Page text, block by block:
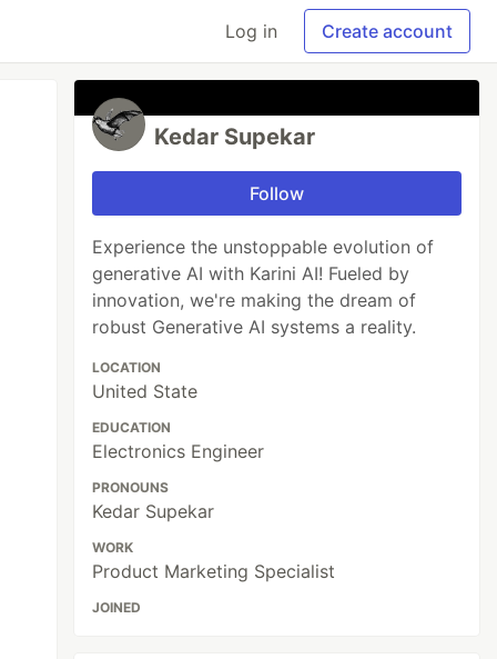
Log in Create account
Kedar Supekar
Follow
Experience the unstoppable evolution of
generative AI with Karini AI! Fueled by
innovation, we're making the dream of
robust Generative AI systems a reality.
LOCATION
United State
EDUCATION
Electronics Engineer
PRONOUNS
Kedar Supekar
WORK
Product Marketing Specialist
JOINED